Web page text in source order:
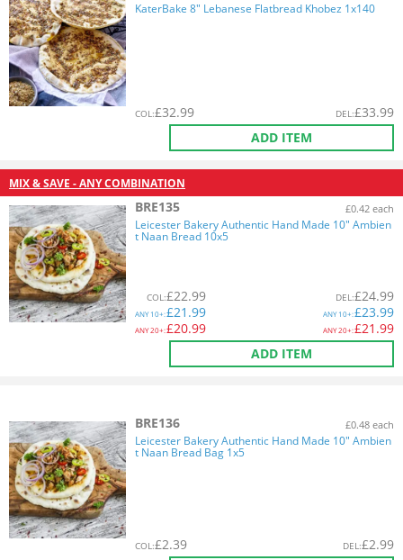
KaterBake 8" Lebanese Flatbread Khobez 1x140
COL:£32.99 DEL:£33.99
ADD ITEM
MIX & SAVE - ANY COMBINATION
BRE135 £0.42 each
Leicester Bakery Authentic Hand Made 10" Ambien
t Naan Bread 10x5
COL:£22.99
ANY10+:£21.99
ANY20+:£20.99
DEL:£24.99
ANY10+:£23.99
ANY20+:£21.99
ADD ITEM
BRE136 £0.48 each
Leicester Bakery Authentic Hand Made 10" Ambien
t Naan Bread Bag 1x5
COL:£2.39 DEL:£2.99